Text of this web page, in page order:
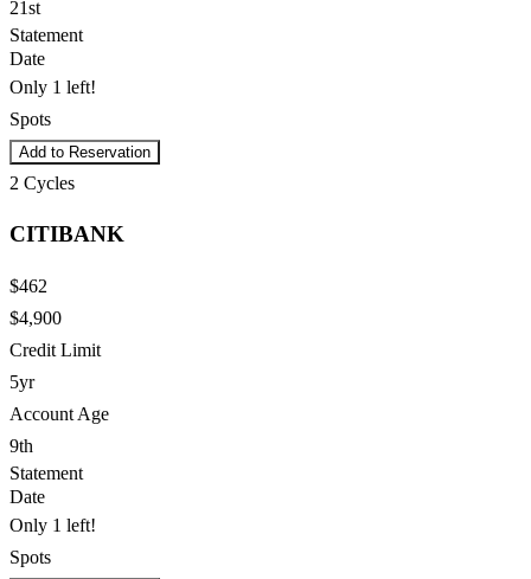
21st
Statement
Date
Only 1 left!
Spots
Add to Reservation
2 Cycles
CITIBANK
$462
$4,900
Credit Limit
5yr
Account Age
9th
Statement
Date
Only 1 left!
Spots